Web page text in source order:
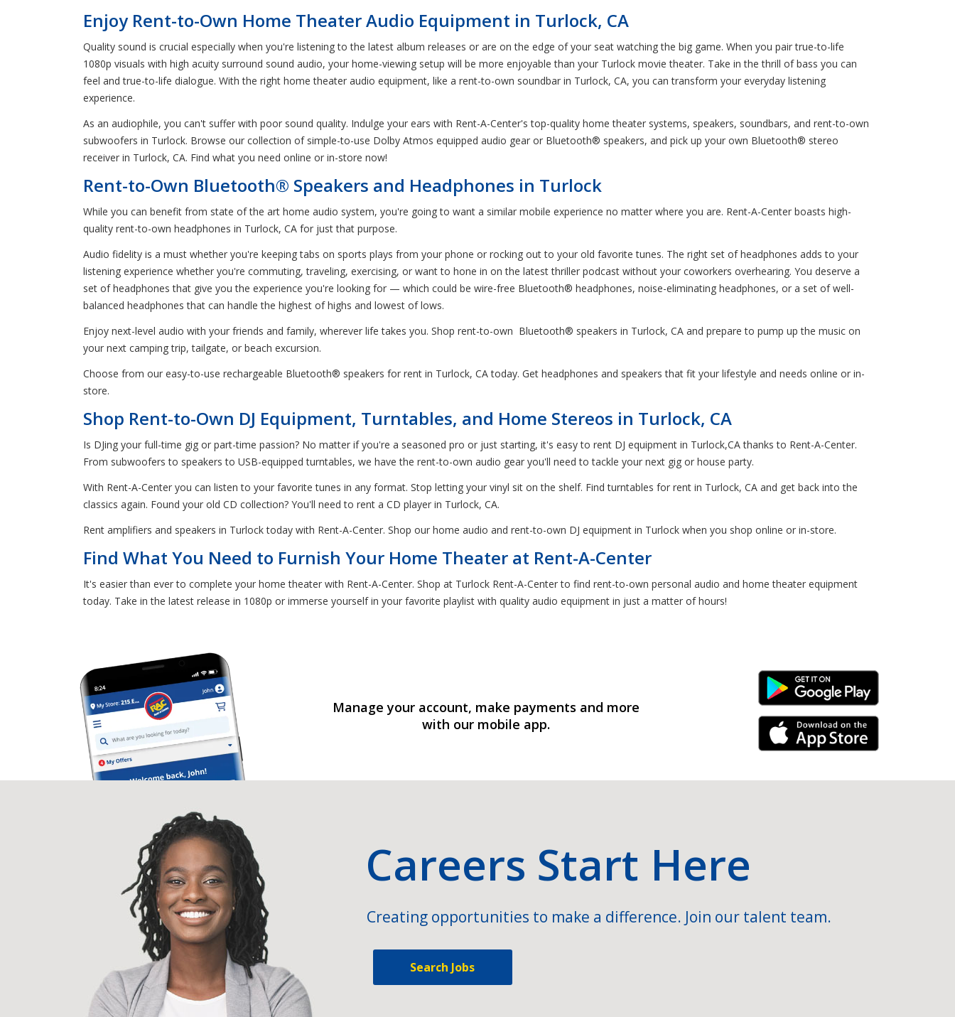
Enjoy Rent-to-Own Home Theater Audio Equipment in Turlock, CA
Quality sound is crucial especially when you're listening to the latest album releases or are on the edge of your seat watching the big game. When you pair true-to-life
1080p visuals with high acuity surround sound audio, your home-viewing setup will be more enjoyable than your Turlock movie theater. Take in the thrill of bass you can
feel and true-to-life dialogue. With the right home theater audio equipment, like a rent-to-own soundbar in Turlock, CA, you can transform your everyday listening
experience.
As an audiophile, you can't suffer with poor sound quality. Indulge your ears with Rent-A-Center's top-quality home theater systems, speakers, soundbars, and rent-to-own
subwoofers in Turlock. Browse our collection of simple-to-use Dolby Atmos equipped audio gear or Bluetooth® speakers, and pick up your own Bluetooth® stereo
receiver in Turlock, CA. Find what you need online or in-store now!
Rent-to-Own Bluetooth® Speakers and Headphones in Turlock
While you can benefit from state of the art home audio system, you're going to want a similar mobile experience no matter where you are. Rent-A-Center boasts high-
quality rent-to-own headphones in Turlock, CA for just that purpose.
Audio fidelity is a must whether you're keeping tabs on sports plays from your phone or rocking out to your old favorite tunes. The right set of headphones adds to your
listening experience whether you're commuting, traveling, exercising, or want to hone in on the latest thriller podcast without your coworkers overhearing. You deserve a
set of headphones that give you the experience you're looking for — which could be wire-free Bluetooth® headphones, noise-eliminating headphones, or a set of well-
balanced headphones that can handle the highest of highs and lowest of lows.
Enjoy next-level audio with your friends and family, wherever life takes you. Shop rent-to-own Bluetooth® speakers in Turlock, CA and prepare to pump up the music on
your next camping trip, tailgate, or beach excursion.
Choose from our easy-to-use rechargeable Bluetooth® speakers for rent in Turlock, CA today. Get headphones and speakers that fit your lifestyle and needs online or in-
store.
Shop Rent-to-Own DJ Equipment, Turntables, and Home Stereos in Turlock, CA
Is DJing your full-time gig or part-time passion? No matter if you're a seasoned pro or just starting, it's easy to rent DJ equipment in Turlock,CA thanks to Rent-A-Center.
From subwoofers to speakers to USB-equipped turntables, we have the rent-to-own audio gear you'll need to tackle your next gig or house party.
With Rent-A-Center you can listen to your favorite tunes in any format. Stop letting your vinyl sit on the shelf. Find turntables for rent in Turlock, CA and get back into the
classics again. Found your old CD collection? You'll need to rent a CD player in Turlock, CA.
Rent amplifiers and speakers in Turlock today with Rent-A-Center. Shop our home audio and rent-to-own DJ equipment in Turlock when you shop online or in-store.
Find What You Need to Furnish Your Home Theater at Rent-A-Center
It's easier than ever to complete your home theater with Rent-A-Center. Shop at Turlock Rent-A-Center to find rent-to-own personal audio and home theater equipment
today. Take in the latest release in 1080p or immerse yourself in your favorite playlist with quality audio equipment in just a matter of hours!
Manage your account, make payments and more
with our mobile app.
Android Link
iPhone Link
Careers Start Here
Creating opportunities to make a difference. Join our talent team.
Search Jobs